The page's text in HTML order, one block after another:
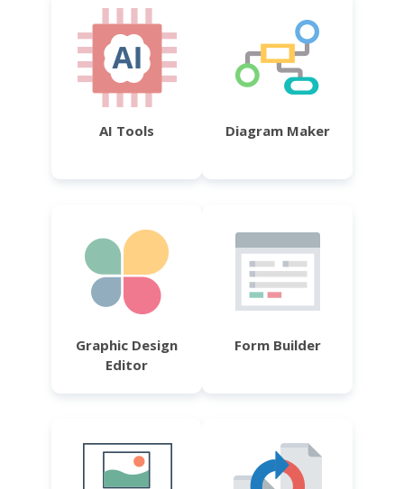
AI Tools Diagram Maker
Graphic Design
Editor
Form Builder